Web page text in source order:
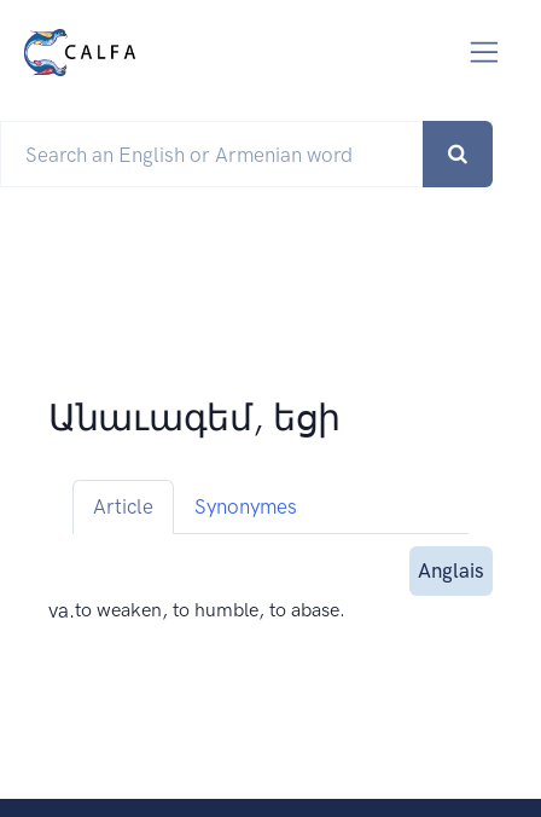
Անաւագեմ, եցի
Article Synonymes
Anglais
va.to weaken, to humble, to abase.